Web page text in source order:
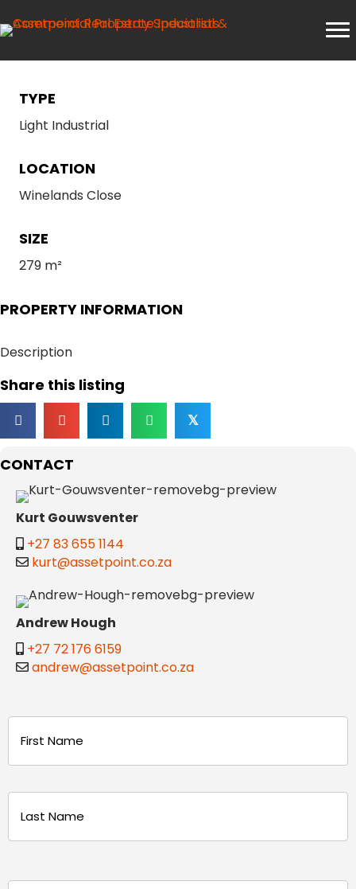
CONTACT
Kurt Gouwsventer
+27 83 655 1144
kurt@assetpoint.co.za
Andrew Hough
+27 72 176 6159
andrew@assetpoint.co.za
(Required)
TYPE
Light Industrial
LOCATION
Winelands Close
SIZE
279 m²
PROPERTY INFORMATION
Description
Share this listing
𝕏